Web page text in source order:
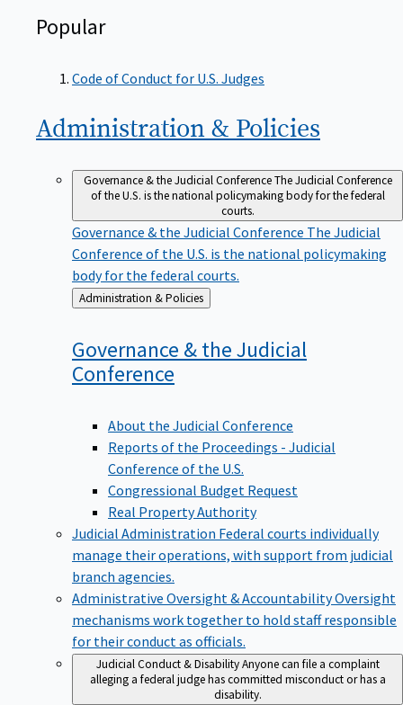
Popular
Code of Conduct for U.S. Judges
Administration & Policies
Governance & the Judicial ConferenceThe Judicial Conference
of the U.S. is the national policymaking body for the federal
courts.
Governance & the Judicial Conference The Judicial
Conference of the U.S. is the national policymaking
body for the federal courts.
Back
to
Administration & Policies
Governance & the Judicial
Conference
About the Judicial Conference
Reports of the Proceedings - Judicial
Conference of the U.S.
Congressional Budget Request
Real Property Authority
Judicial Administration Federal courts individually
manage their operations, with support from judicial
branch agencies.
Administrative Oversight & AccountabilityOversight
mechanisms work together to hold staff responsible
for their conduct as officials.
Judicial Conduct & DisabilityAnyone can file a complaint
alleging a federal judge has committed misconduct or has a
disability.